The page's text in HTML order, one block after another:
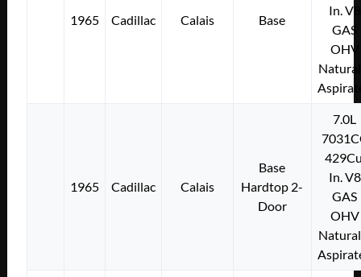
1965 Cadillac Calais Base
In. V8
GAS
OHV
1965 Cadillac Calais
Base
Hardtop 2-
Door
7.0L
In. V8
GAS
OHV